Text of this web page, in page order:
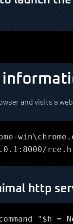
and visits a
http
"$h =